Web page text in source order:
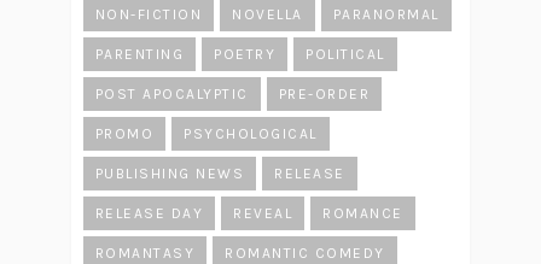
NON-FICTION NOVELLA PARANORMAL
PARENTING POETRY POLITICAL
POST APOCALYPTIC PRE-ORDER
PROMO PSYCHOLOGICAL
PUBLISHING NEWS RELEASE
RELEASE DAY REVEAL ROMANCE
ROMANTASY ROMANTIC COMEDY